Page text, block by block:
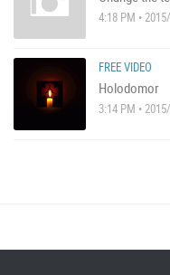
4:18 PM •
FREE VIDEO
Holodomor
3:14 PM •